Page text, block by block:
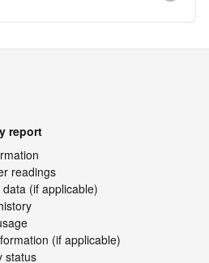
report
readings
(if applicable)
(if applicable)
status